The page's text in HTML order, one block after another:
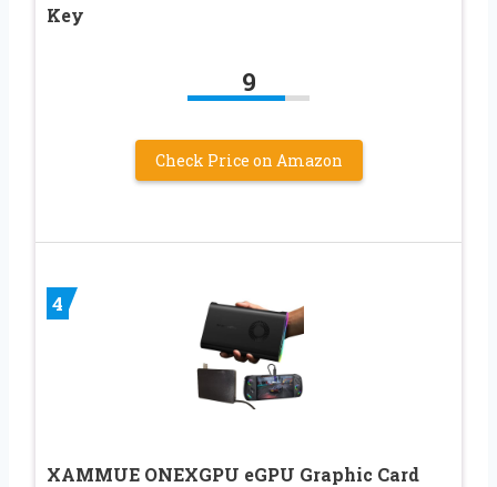
Key
9
Check Price on Amazon
4
XAMMUE ONEXGPU eGPU Graphic Card